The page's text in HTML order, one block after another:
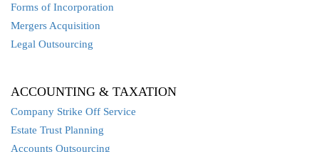
Forms of Incorporation
Mergers Acquisition
Legal Outsourcing
ACCOUNTING & TAXATION
Company Strike Off Service
Estate Trust Planning
Accounts Outsourcing